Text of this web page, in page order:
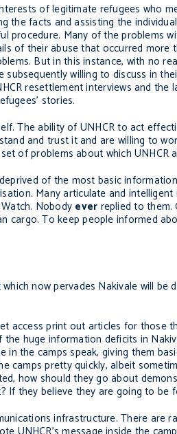
of legitimate refugees who
the facts and assisting the
procedure. Many of the problems
of their abuse that occurred
But in this instance, with no
subsequently willing to discuss in
resettlement interviews and
stories.
The ability of UNHCR to act
and trust it and are willing to
of problems about which
of the most basic
Many articulate and
Nobody ever replied to them.
cargo. To keep people informed
now pervades Nakivale will
access print out articles for
the huge information deficits in
the camps speak, giving them
camps pretty quickly, albeit
how should they go about
If they believe they are going to be
infrastructure. There are